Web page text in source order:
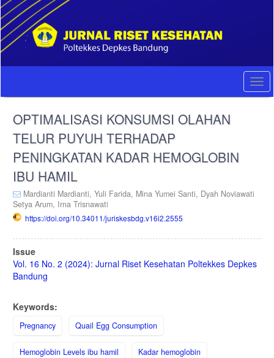
Quick
jump
to
page
content
Main
Sidebar
OPTIMALISASI KONSUMSI OLAHAN
TELUR PUYUH TERHADAP
PENINGKATAN KADAR HEMOGLOBIN
IBU HAMIL
Mardianti Mardianti, Yuli Farida, Mina Yumei Santi, Dyah Noviawati
Setya Arum, Irna Trisnawati
https://doi.org/10.34011/juriskesbdg.v16i2.2555
Article
Sidebar
Issue
Vol. 16 No. 2 (2024): Jurnal Riset Kesehatan Poltekkes Depkes
Bandung
Keywords:
Pregnancy Quail Egg Consumption
Hemoglobin Levels ibu hamil Kadar hemoglobin